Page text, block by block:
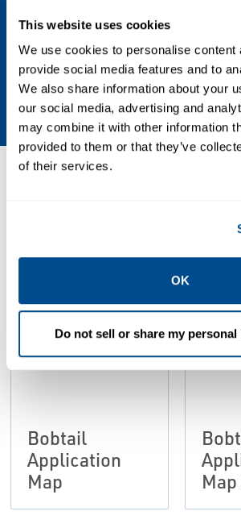
This website uses cookies
We use cookies to personalise content
provide social media features and to
We also share information about your
our social media, advertising and
may combine it with other information
provided to them or that they’ve
of their services.
OK
Do not sell or share my
Type N481: 4.2 Pounds / 2 kg
Temperature Capabilities
-20 to 160°F / -29 to 71°C
PDF
Bobtail
Application
Map